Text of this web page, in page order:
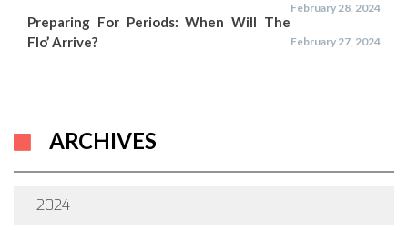
February 28, 2024
Preparing For Periods: When Will The
Flo’ Arrive?
February 27, 2024
ARCHIVES
2024